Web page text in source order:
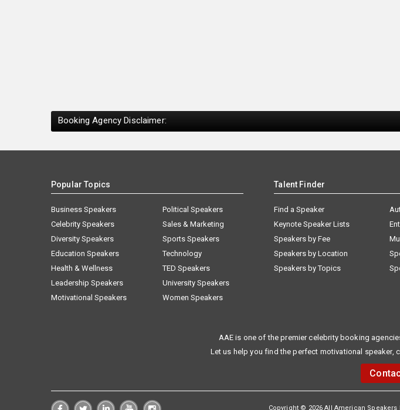
Booking Agency Disclaimer:
Popular Topics
Business Speakers
Celebrity Speakers
Diversity Speakers
Education Speakers
Health & Wellness
Leadership Speakers
Motivational Speakers
Political Speakers
Sales & Marketing
Sports Speakers
Technology
TED Speakers
University Speakers
Women Speakers
Talent Finder
Find a Speaker
Keynote Speaker Lists
Speakers by Fee
Speakers by Location
Speakers by Topics
AAE is one of the premier celebrity booking
Let us help you find the perfect motivational speaker,
Copyright © 2026 All American